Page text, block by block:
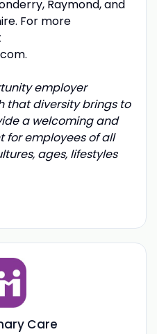
Raymond, and
For more
.
employer
that diversity brings to
a welcoming and
for employees of all
ages, lifestyles
Care